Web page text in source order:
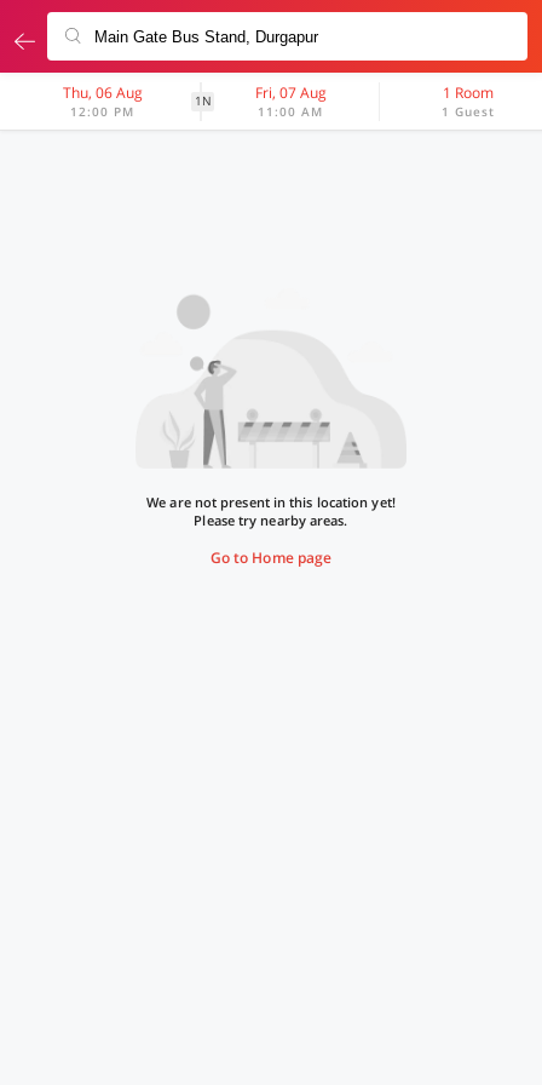
Thu, 06 Aug
12:00 PM
1N Fri, 07 Aug
11:00 AM
1 Room
1 Guest
We are not present in this location yet!
Please try nearby areas.
Go to Home page